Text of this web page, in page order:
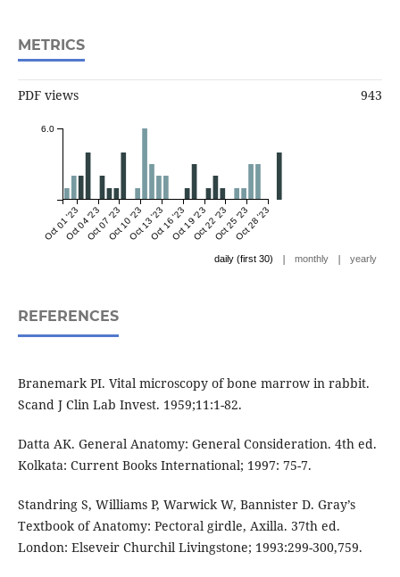
METRICS
PDF views 943
Oct 01 '23Oct 04 '23Oct 07 '23Oct 10 '23Oct 13 '23Oct 16 '23Oct 19 '23Oct 22 '23Oct 25 '23Oct 28 '23
6.0
daily (first 30) | monthly | yearly
REFERENCES
Branemark PI. Vital microscopy of bone marrow in rabbit.
Scand J Clin Lab Invest. 1959;11:1-82.
Datta AK. General Anatomy: General Consideration. 4th ed.
Kolkata: Current Books International; 1997: 75-7.
Standring S, Williams P, Warwick W, Bannister D. Gray’s
Textbook of Anatomy: Pectoral girdle, Axilla. 37th ed.
London: Elseveir Churchil Livingstone; 1993:299-300,759.